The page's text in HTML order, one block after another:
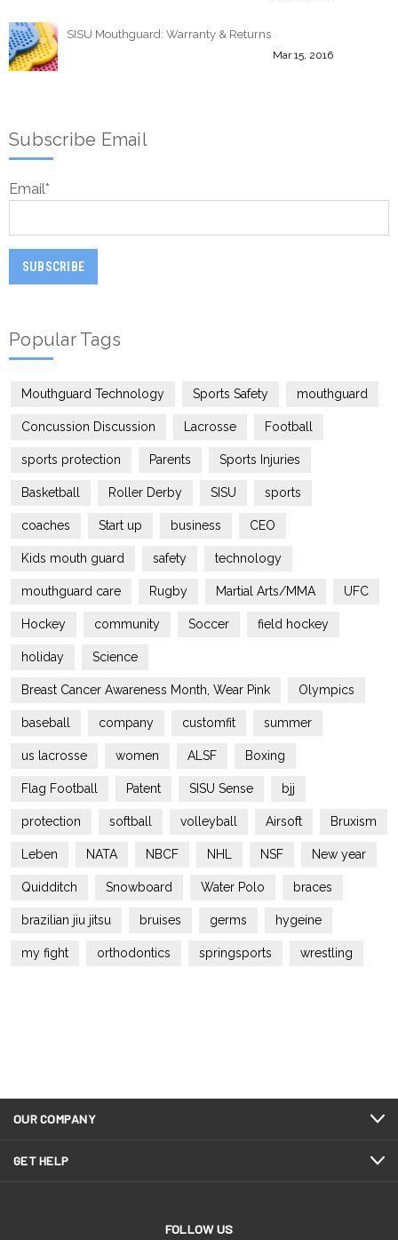
SISU Mouthguard: Warranty & Returns
Mar 15, 2016
Subscribe Email
Email*
Popular Tags
Mouthguard Technology Sports Safety mouthguard
Concussion Discussion Lacrosse Football
sports protection Parents Sports Injuries
Basketball Roller Derby SISU sports
coaches Start up business CEO
Kids mouth guard safety technology
mouthguard care Rugby Martial Arts/MMA UFC
Hockey community Soccer field hockey
holiday Science
Breast Cancer Awareness Month, Wear Pink Olympics
baseball company customfit summer
us lacrosse women ALSF Boxing
Flag Football Patent SISU Sense bjj
protection softball volleyball Airsoft Bruxism
Leben NATA NBCF NHL NSF New year
Quidditch Snowboard Water Polo braces
brazilian jiu jitsu bruises germs hygeine
my fight orthodontics springsports wrestling
OUR COMPANY
GET HELP
FOLLOW US